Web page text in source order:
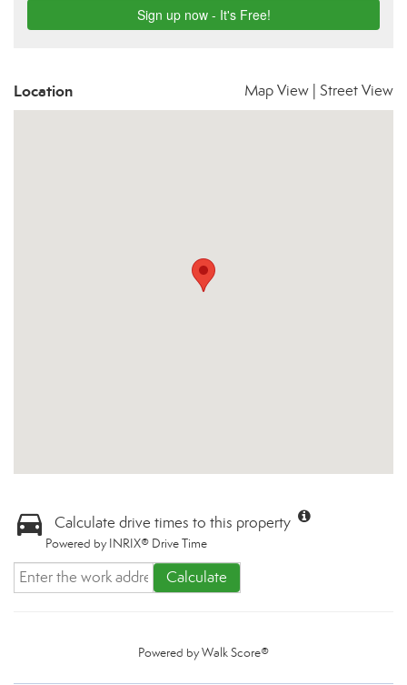
Location Map View Street View
Calculate drive times to this property
Powered by INRIX® Drive Time
Calculate
Powered byWalk Score®